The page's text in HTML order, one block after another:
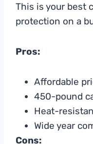
This is your best
protection on a
Pros:
Affordable
450-pound
Heat-
Wide year
Cons: